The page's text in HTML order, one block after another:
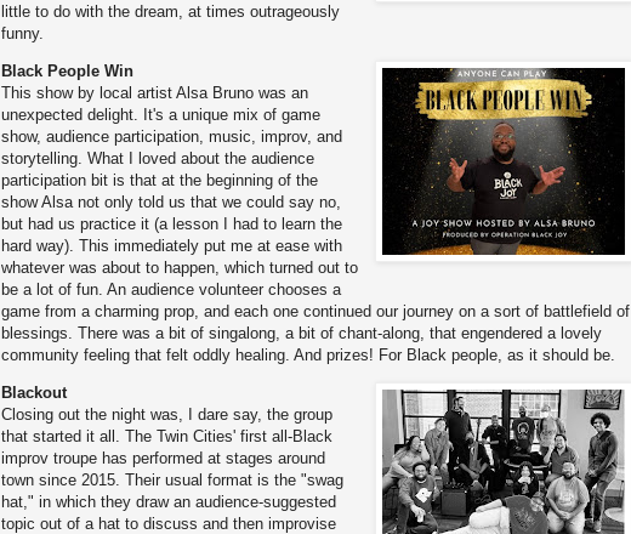
little to do with the dream, at times outrageously
funny.
Black People Win
This show by local artist Alsa Bruno was an
unexpected delight. It's a unique mix of game
show, audience participation, music, improv, and
storytelling. What I loved about the audience
participation bit is that at the beginning of the
show Alsa not only told us that we could say no,
but had us practice it (a lesson I had to learn the
hard way). This immediately put me at ease with
whatever was about to happen, which turned out to
be a lot of fun. An audience volunteer chooses a
game from a charming prop, and each one continued our journey on a sort of battlefield of
blessings. There was a bit of singalong, a bit of chant-along, that engendered a lovely
community feeling that felt oddly healing. And prizes! For Black people, as it should be.
Blackout
Closing out the night was, I dare say, the group
that started it all. The Twin Cities' first all-Black
improv troupe has performed at stages around
town since 2015. Their usual format is the "swag
hat," in which they draw an audience-suggested
topic out of a hat to discuss and then improvise